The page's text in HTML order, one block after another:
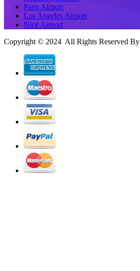
Paris Airport
Los Angeles Airport
Nice Airport
Copyright © 2024 All Rights Reserved By